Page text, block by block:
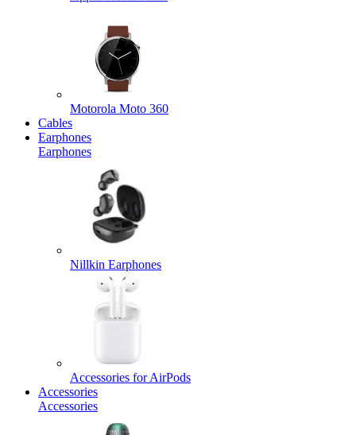
Motorola Moto 360
Cables
Earphones
Earphones
Nillkin Earphones
Accessories for AirPods
Accessories
Accessories